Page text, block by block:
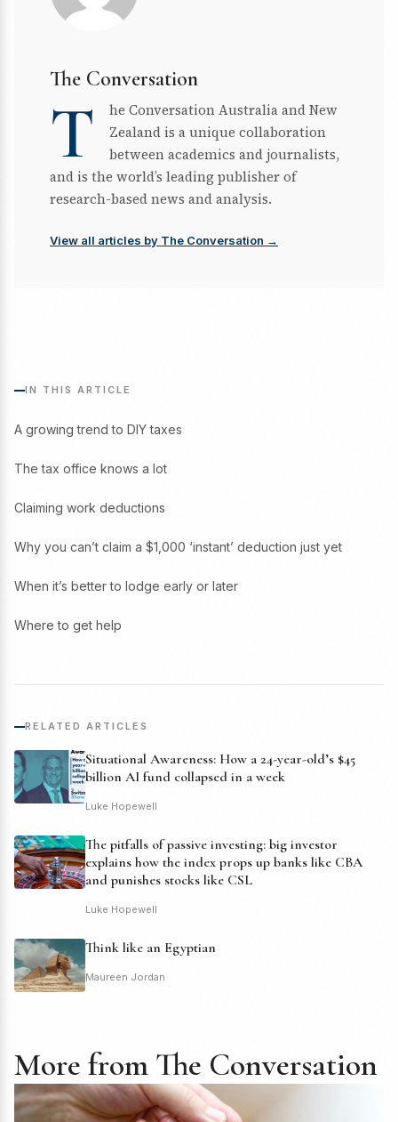
The Conversation
T
he Conversation Australia and New
Zealand is a unique collaboration
between academics and journalists,
and is the world’s leading publisher of
research-based news and analysis.
View all articles by The Conversation →
IN THIS ARTICLE
A growing trend to DIY taxes
The tax office knows a lot
Claiming work deductions
Why you can’t claim a $1,000 ‘instant’ deduction just yet
When it’s better to lodge early or later
Where to get help
RELATED ARTICLES
Situational Awareness: How a 24-year-old’s $45
billion AI fund collapsed in a week
Luke Hopewell
The pitfalls of passive investing: big investor
explains how the index props up banks like CBA
and punishes stocks like CSL
Luke Hopewell
Think like an Egyptian
Maureen Jordan
More from The Conversation